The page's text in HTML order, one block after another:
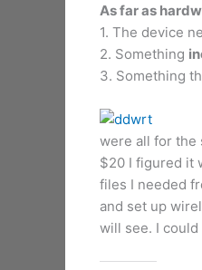
As far as
1. The device
2. Something
3. Something
were all for the
$20 I figured it
files I needed
and set up
will see. I